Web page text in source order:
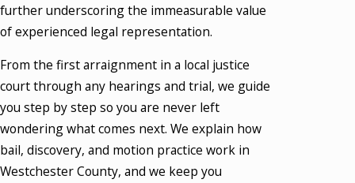
further underscoring the immeasurable value
of experienced legal representation.
From the first arraignment in a local justice
court through any hearings and trial, we guide
you step by step so you are never left
wondering what comes next. We explain how
bail, discovery, and motion practice work in
Westchester County, and we keep you